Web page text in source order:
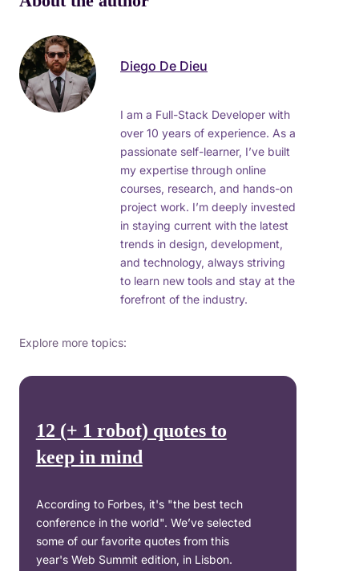
Diego De Dieu
I am a Full-Stack Developer with
over 10 years of experience. As a
passionate self-learner, I’ve built
my expertise through online
courses, research, and hands-on
project work. I’m deeply invested
in staying current with the latest
trends in design, development,
and technology, always striving
to learn new tools and stay at the
forefront of the industry.
Explore more topics:
12 (+ 1 robot) quotes to
keep in mind
According to Forbes, it's "the best tech
conference in the world". We’ve selected
some of our favorite quotes from this
year's Web Summit edition, in Lisbon.